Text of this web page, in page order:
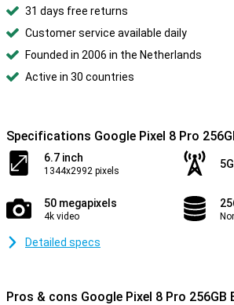
31 days free returns
Customer service available daily
Founded in 2006 in the Netherlands
Active in 30 countries
Specifications Google Pixel 8 Pro
6.7 inch
1344x2992 pixels
50 megapixels
4k video
Detailed specs
Pros & cons Google Pixel 8 Pro 256GB